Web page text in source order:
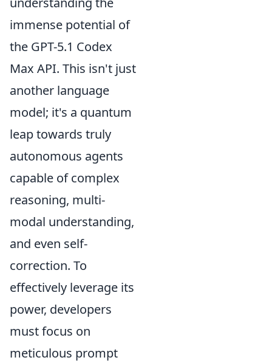
immense potential of
the GPT-5.1 Codex
Max API. This isn't just
another language
model; it's a quantum
leap towards truly
autonomous agents
capable of complex
reasoning, multi-
modal understanding,
and even self-
correction. To
effectively leverage its
power, developers
must focus on
meticulous prompt